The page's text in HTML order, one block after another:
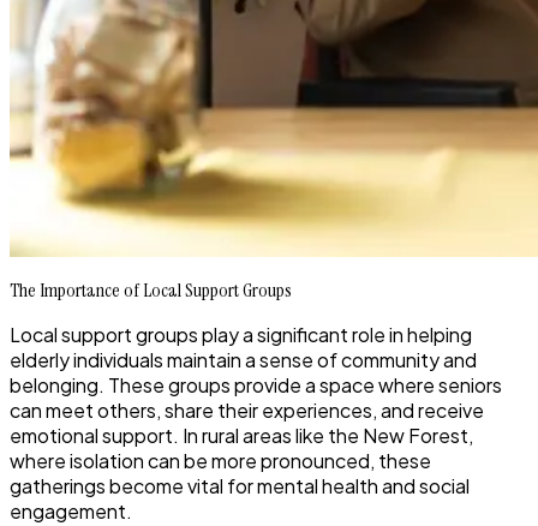
The Importance of Local Support Groups
Local support groups play a significant role in helping
elderly individuals maintain a sense of community and
belonging. These groups provide a space where seniors
can meet others, share their experiences, and receive
emotional support. In rural areas like the New Forest,
where isolation can be more pronounced, these
gatherings become vital for mental health and social
engagement.